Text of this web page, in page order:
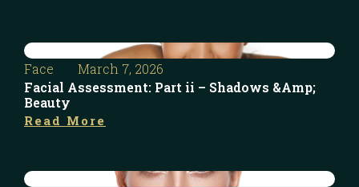
Face
March 7, 2026
Facial Assessment: Part ii – Shadows &Amp;
Beauty
Read More